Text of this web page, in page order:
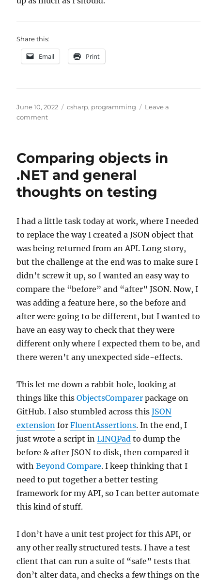
Share this:
Email Print
Posted
on
June 10, 2022 Categories
csharp, programming
Leave a
commenton
Comparing objects in
.NET and general
thoughts on testing
I had a little task today at work, where I needed
to replace the way I created a JSON object that
was being returned from an API. Long story,
but the challenge at the end was to make sure I
didn’t screw it up, so I wanted an easy way to
compare the “before” and “after” JSON. Now, I
was adding a feature here, so the before and
after were going to be different, but I wanted to
have an easy way to check that they were
different only where I expected them to be, and
there weren’t any unexpected side-effects.
This let me down a rabbit hole, looking at
things like thisObjectsComparer package on
GitHub. I also stumbled across thisJSON
extension forFluentAssertions. In the end, I
just wrote a script inLINQPad to dump the
before & after JSON to disk, then compared it
withBeyond Compare. I keep thinking that I
need to put together a better testing
framework for my API, so I can better automate
this kind of stuff.
I don’t have a unit test project for this API, or
any other really structured tests. I have a test
client that can run a suite of “safe” tests that
don’t alter data, and checks a few things on the